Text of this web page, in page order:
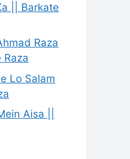
|| Barkate
Raza
Raza
Lo Salam
Aisa ||